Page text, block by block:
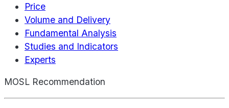
Price
Volume and Delivery
Fundamental Analysis
Studies and Indicators
Experts
MOSL Recommendation